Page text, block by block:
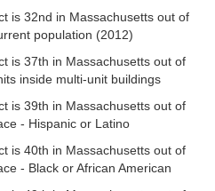
is 32nd in Massachusetts out of
population (2012)
is 37th in Massachusetts out of
inside multi-unit buildings
is 39th in Massachusetts out of
- Hispanic or Latino
is 40th in Massachusetts out of
- Black or African American